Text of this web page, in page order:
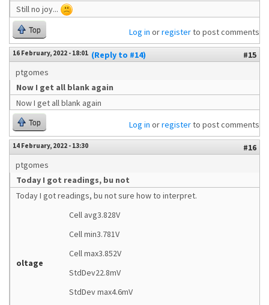
Still no joy...
Top Log in orregisterto post comments
16 February, 2022 - 18:01 (Reply to #14)
#15
ptgomes
Now I get all blank again
Now I get all blank again
Top Log in orregisterto post comments
14 February, 2022 - 13:30
#16
ptgomes
Today I got readings, bu not
Today I got readings, bu not sure how to interpret.
oltage
Cell avg3.828V
Cell min3.781V
Cell max3.852V
StdDev22.8mV
StdDev max4.6mV